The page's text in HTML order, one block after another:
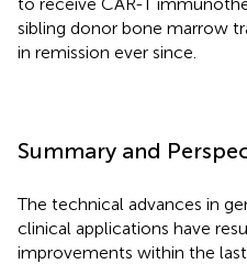
sibling donor bone marrow
in remission ever since.
Summary and
The technical advances in
clinical applications have
improvements within the